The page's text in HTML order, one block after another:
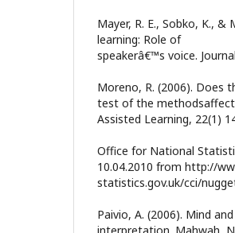
Mayer, R. E., Sobko, K., &
learning: Role of
speakerâ€™s voice.
Moreno, R. (2006). Does
test of the
Assisted Learning, 22(1)
Office for National
10.04.2010 from http://
statistics.gov.uk/cci/
Paivio, A. (2006). Mind